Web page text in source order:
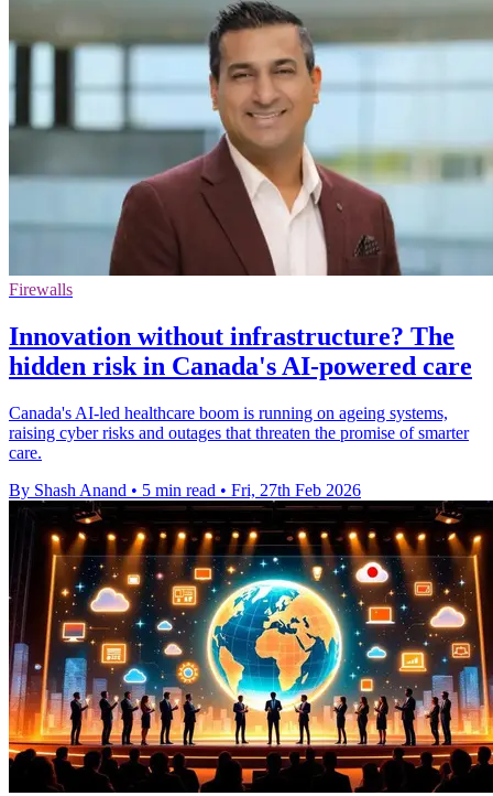
Firewalls
Innovation without infrastructure? The
hidden risk in Canada's AI-powered care
Canada's AI-led healthcare boom is running on ageing systems,
raising cyber risks and outages that threaten the promise of smarter
care.
By Shash Anand • 5 min read • Fri, 27th Feb 2026